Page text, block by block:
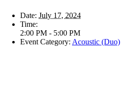
Date: July 17, 2024
Time:
2:00 PM - 5:00 PM
Event Category: Acoustic (Duo)